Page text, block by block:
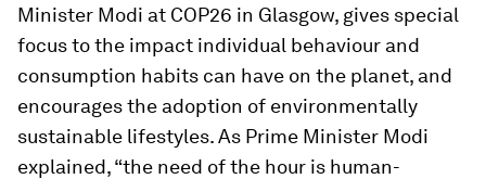
Minister Modi at COP26 in Glasgow, gives special
focus to the impact individual behaviour and
consumption habits can have on the planet, and
encourages the adoption of environmentally
sustainable lifestyles. As Prime Minister Modi
explained, “the need of the hour is human-